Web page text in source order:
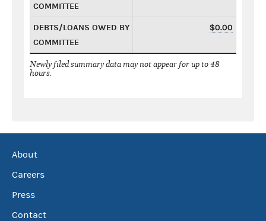
COMMITTEE
DEBTS/LOANS OWED BY
COMMITTEE
$0.00
Newly filed summary data may not appear for up to 48
hours.
About
Careers
Press
Contact